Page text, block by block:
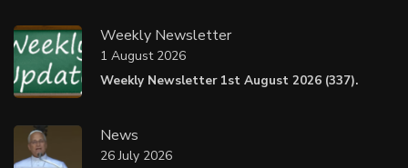
Weekly Newsletter
Weekly Newsletter 1st August 2026 (337).
1 August 2026
News
26 July 2026